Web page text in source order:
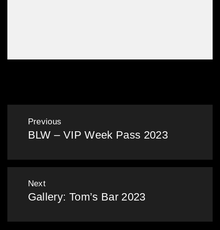
Post
navigation
Previous
Previous
BLW – VIP Week Pass 2023
Next
Next
Gallery: Tom’s Bar 2023